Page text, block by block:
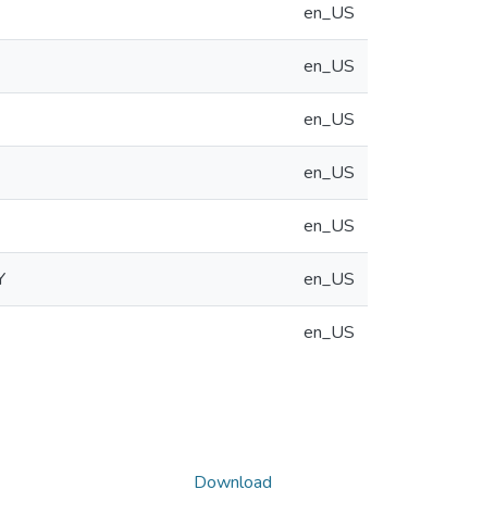
en_US
en_US
en_US
en_US
en_US
en_US
en_US
Download